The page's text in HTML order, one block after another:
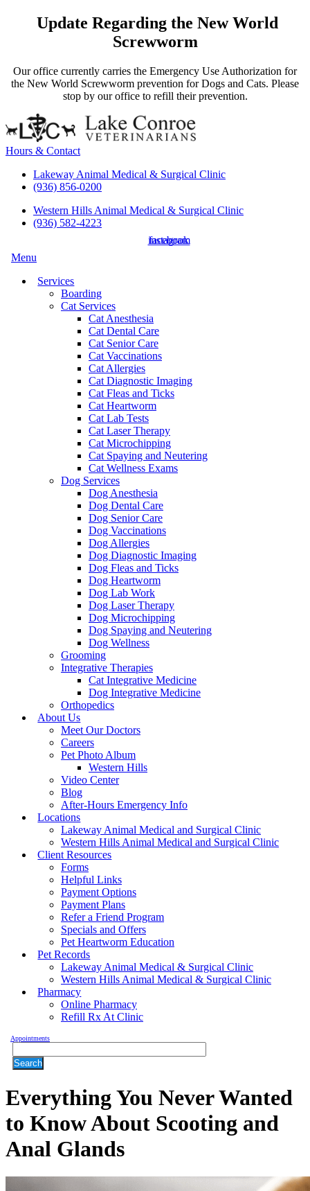
Update Regarding the New World
Screwworm
Our office currently carries the Emergency Use Authorization for
the New World Screwworm prevention for Dogs and Cats. Please
stop by our office to refill their prevention.
Hours & Contact
Lakeway Animal Medical & Surgical Clinic
(936) 856-0200
Western Hills Animal Medical & Surgical Clinic
(936) 582-4223
facebook
instagram
Main
Menu
Services
Boarding
Cat Services
Cat Anesthesia
Cat Dental Care
Cat Senior Care
Cat Vaccinations
Cat Allergies
Cat Diagnostic Imaging
Cat Fleas and Ticks
Cat Heartworm
Cat Lab Tests
Cat Laser Therapy
Cat Microchipping
Cat Spaying and Neutering
Cat Wellness Exams
Dog Services
Dog Anesthesia
Dog Dental Care
Dog Senior Care
Dog Vaccinations
Dog Allergies
Dog Diagnostic Imaging
Dog Fleas and Ticks
Dog Heartworm
Dog Lab Work
Dog Laser Therapy
Dog Microchipping
Dog Spaying and Neutering
Dog Wellness
Grooming
Integrative Therapies
Cat Integrative Medicine
Dog Integrative Medicine
Orthopedics
About Us
Meet Our Doctors
Careers
Pet Photo Album
Western Hills
Video Center
Blog
After-Hours Emergency Info
Locations
Lakeway Animal Medical and Surgical Clinic
Western Hills Animal Medical and Surgical Clinic
Client Resources
Forms
Helpful Links
Payment Options
Payment Plans
Refer a Friend Program
Specials and Offers
Pet Heartworm Education
Pet Records
Lakeway Animal Medical & Surgical Clinic
Western Hills Animal Medical & Surgical Clinic
Pharmacy
Online Pharmacy
Refill Rx At Clinic
Appointments
Everything You Never Wanted
to Know About Scooting and
Anal Glands